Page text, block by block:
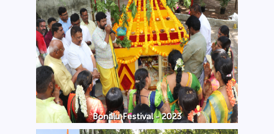
Bonalu Festival - 2023